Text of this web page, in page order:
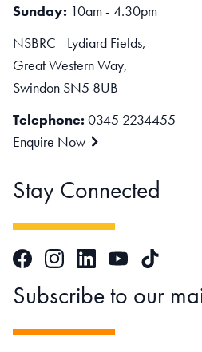
Sunday: 10am - 4.30pm
NSBRC - Lydiard Fields,
Great Western Way,
Swindon SN5 8UB
Telephone: 0345 2234455
Enquire Now
Stay Connected
FacebookInstagramLinkedInYouTubeTikTok
Subscribe to our